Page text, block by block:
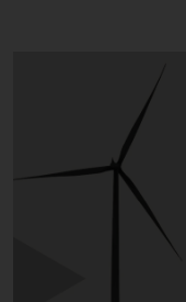
and
arising
use of or
Data